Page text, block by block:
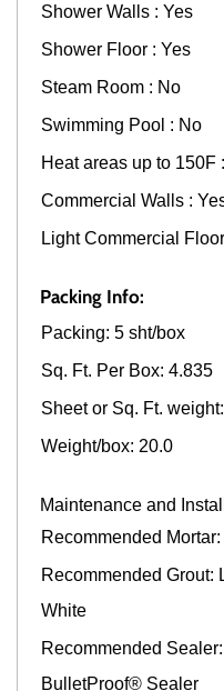
Shower Walls : Yes
Shower Floor : Yes
Steam Room : No
Swimming Pool : No
Heat areas up to 150F
Commercial Walls :
Light Commercial
Packing Info:
Packing: 5 sht/box
Sq. Ft. Per Box: 4.835
Sheet or Sq. Ft.
Weight/box: 20.0
Maintenance and
Recommended
Recommended Grout:
White
Recommended
BulletProof® Sealer